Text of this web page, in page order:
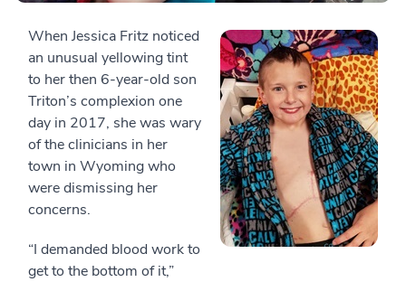
When Jessica Fritz noticed
an unusual yellowing tint
to her then 6-year-old son
Triton’s complexion one
day in 2017, she was wary
of the clinicians in her
town in Wyoming who
were dismissing her
concerns.
“I demanded blood work to
get to the bottom of it,”